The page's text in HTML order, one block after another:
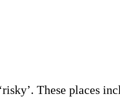
These places